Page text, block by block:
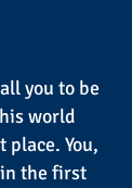
you to be
world
You,
the first